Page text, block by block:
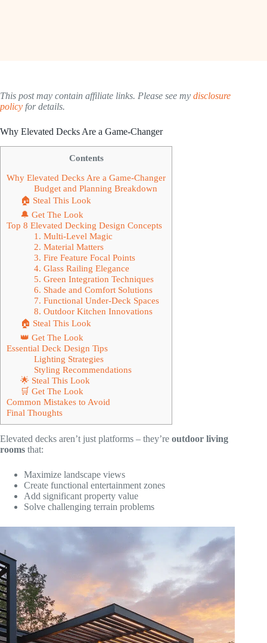
This post may contain affiliate links. Please see my disclosure
policy for details.
Why Elevated Decks Are a Game-Changer
Contents
Why Elevated Decks Are a Game-Changer
Budget and Planning Breakdown
🏠 Steal This Look
🔔 Get The Look
Top 8 Elevated Decking Design Concepts
1. Multi-Level Magic
2. Material Matters
3. Fire Feature Focal Points
4. Glass Railing Elegance
5. Green Integration Techniques
6. Shade and Comfort Solutions
7. Functional Under-Deck Spaces
8. Outdoor Kitchen Innovations
🏠 Steal This Look
👑 Get The Look
Essential Deck Design Tips
Lighting Strategies
Styling Recommendations
🌟 Steal This Look
🛒 Get The Look
Common Mistakes to Avoid
Final Thoughts
Elevated decks aren’t just platforms – they’re outdoor living
rooms that:
Maximize landscape views
Create functional entertainment zones
Add significant property value
Solve challenging terrain problems